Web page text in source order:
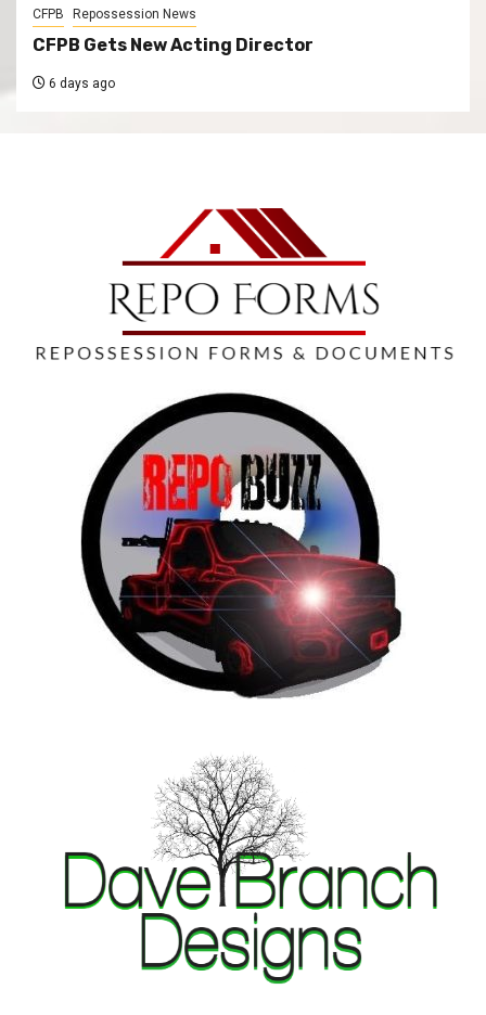
CFPB Repossession News
CFPB Gets New Acting Director
6 days ago